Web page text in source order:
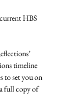
HBS
timeline
to set you on
full copy of